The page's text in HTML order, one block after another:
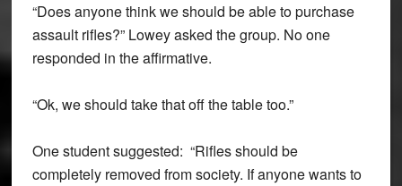
“Does anyone think we should be able to purchase
assault rifles?” Lowey asked the group. No one
responded in the affirmative.
“Ok, we should take that off the table too.”
One student suggested: “Rifles should be
completely removed from society. If anyone wants to